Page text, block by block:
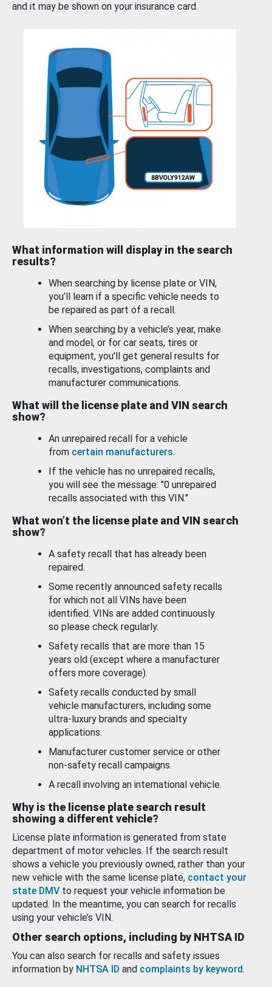
and it may be shown on your insurance card.
What information will display in the search
results?
When searching by license plate or VIN,
you’ll learn if a specific vehicle needs to
be repaired as part of a recall.
When searching by a vehicle’s year, make
and model, or for car seats, tires or
equipment, you'll get general results for
recalls, investigations, complaints and
manufacturer communications.
What will the license plate and VIN search
show?
An unrepaired recall for a vehicle
from certain manufacturers.
If the vehicle has no unrepaired recalls,
you will see the message: "0 unrepaired
recalls associated with this VIN."
What won’t the license plate and VIN search
show?
A safety recall that has already been
repaired.
Some recently announced safety recalls
for which not all VINs have been
identified. VINs are added continuously
so please check regularly.
Safety recalls that are more than 15
years old (except where a manufacturer
offers more coverage).
Safety recalls conducted by small
vehicle manufacturers, including some
ultra-luxury brands and specialty
applications.
Manufacturer customer service or other
non-safety recall campaigns.
A recall involving an international vehicle.
Why is the license plate search result
showing a different vehicle?
License plate information is generated from state
department of motor vehicles. If the search result
shows a vehicle you previously owned, rather than your
new vehicle with the same license plate, contact your
state DMV to request your vehicle information be
updated. In the meantime, you can search for recalls
using your vehicle’s VIN.
Other search options, including by NHTSA ID
You can also search for recalls and safety issues
information by NHTSA ID and complaints by keyword.